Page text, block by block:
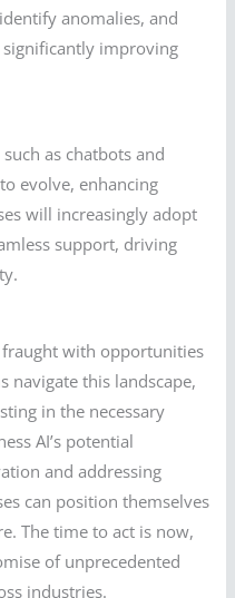
anomalies, and
improving
as chatbots and
evolve, enhancing
will increasingly adopt
support, driving
fraught with opportunities
navigate this landscape,
in the necessary
AI’s potential
and addressing
can position themselves
The time to act is now,
of unprecedented
industries.